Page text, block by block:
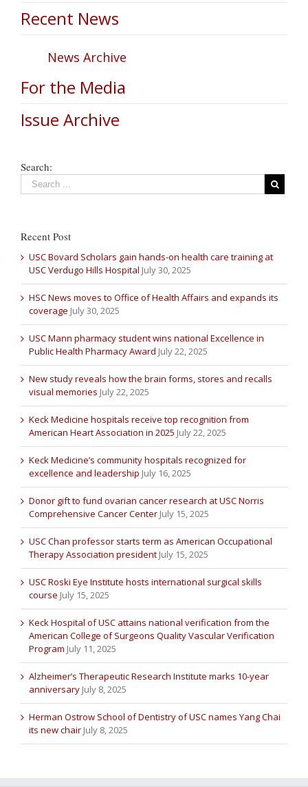
Recent News
News Archive
For the Media
Issue Archive
Search:
Recent Post
USC Bovard Scholars gain hands-on health care training at
USC Verdugo Hills Hospital July 30, 2025
HSC News moves to Office of Health Affairs and expands its
coverage July 30, 2025
USC Mann pharmacy student wins national Excellence in
Public Health Pharmacy Award July 22, 2025
New study reveals how the brain forms, stores and recalls
visual memories July 22, 2025
Keck Medicine hospitals receive top recognition from
American Heart Association in 2025 July 22, 2025
Keck Medicine’s community hospitals recognized for
excellence and leadership July 16, 2025
Donor gift to fund ovarian cancer research at USC Norris
Comprehensive Cancer Center July 15, 2025
USC Chan professor starts term as American Occupational
Therapy Association president July 15, 2025
USC Roski Eye Institute hosts international surgical skills
course July 15, 2025
Keck Hospital of USC attains national verification from the
American College of Surgeons Quality Vascular Verification
Program July 11, 2025
Alzheimer’s Therapeutic Research Institute marks 10-year
anniversary July 8, 2025
Herman Ostrow School of Dentistry of USC names Yang Chai
its new chair July 8, 2025